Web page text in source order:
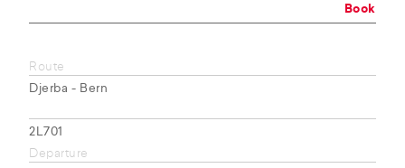
Book
Route
Djerba - Bern
2L701
Departure